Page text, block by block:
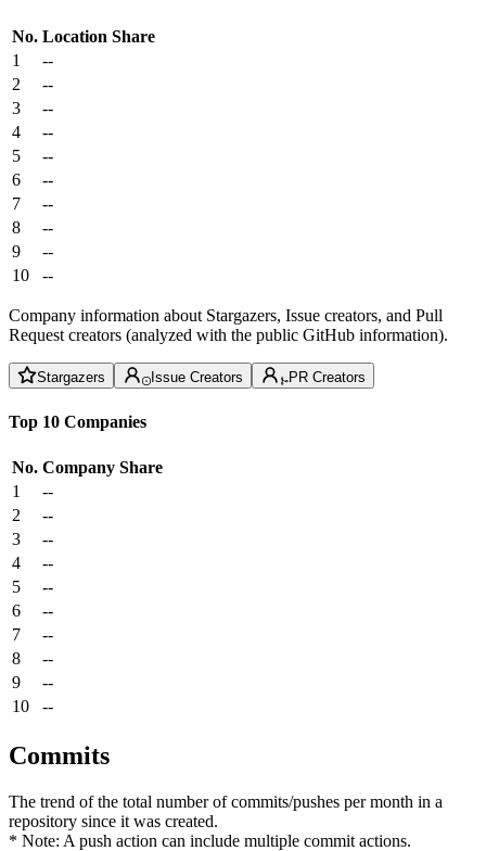
No. Location Share
1
--
2
--
3
--
4
--
5
--
6
--
7
--
8
--
9
--
10
--
Company information about Stargazers, Issue creators, and Pull
Request creators (analyzed with the public GitHub information).
Stargazers Issue Creators PR Creators
Top 10 Companies
No. Company Share
1
--
2
--
3
--
4
--
5
--
6
--
7
--
8
--
9
--
10
--
Commits
The trend of the total number of commits/pushes per month in a
repository since it was created.
* Note: A push action can include multiple commit actions.